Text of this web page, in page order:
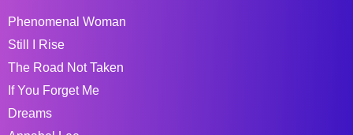
Phenomenal Woman
Still I Rise
The Road Not Taken
If You Forget Me
Dreams